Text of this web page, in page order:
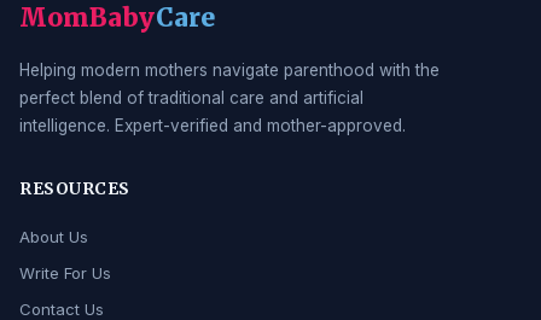
MomBabyCare
Helping modern mothers navigate parenthood with the
perfect blend of traditional care and artificial
intelligence. Expert-verified and mother-approved.
RESOURCES
About Us
Write For Us
Contact Us